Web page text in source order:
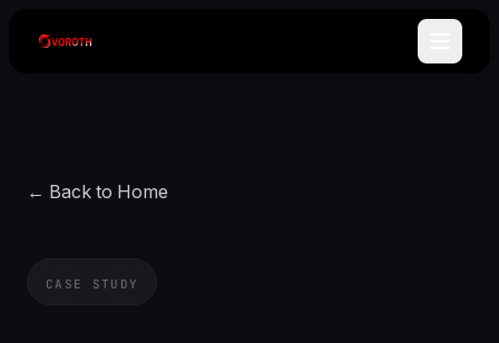
← Back to Home
CASE STUDY